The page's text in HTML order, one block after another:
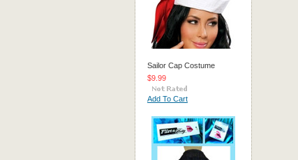
Sailor Cap Costume
$9.99
Add To Cart